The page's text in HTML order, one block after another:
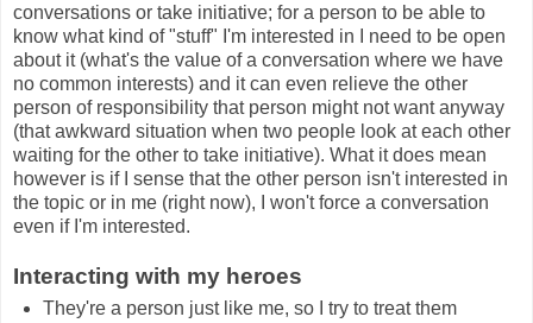
conversations or take initiative; for a person to be able to
know what kind of "stuff" I'm interested in I need to be open
about it (what's the value of a conversation where we have
no common interests) and it can even relieve the other
person of responsibility that person might not want anyway
(that awkward situation when two people look at each other
waiting for the other to take initiative). What it does mean
however is if I sense that the other person isn't interested in
the topic or in me (right now), I won't force a conversation
even if I'm interested.
Interacting with my heroes
They're a person just like me, so I try to treat them